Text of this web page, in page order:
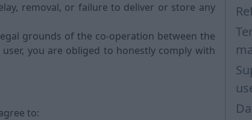
removal, or failure to deliver or store any
grounds of the co-operation between the
you are obliged to honestly comply with
to: